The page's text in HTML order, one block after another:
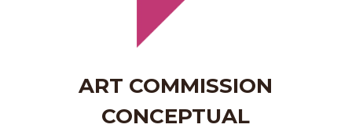
ART COMMISSION
CONCEPTUAL